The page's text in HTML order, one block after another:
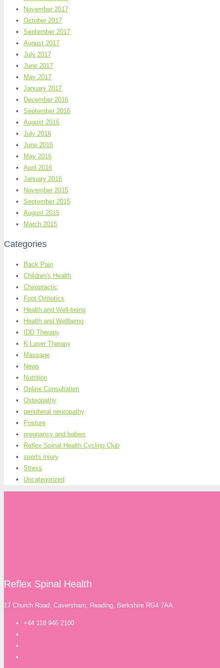
November 2017
October 2017
September 2017
August 2017
July 2017
June 2017
May 2017
January 2017
December 2016
September 2016
August 2016
July 2016
June 2016
May 2016
April 2016
January 2016
November 2015
September 2015
August 2015
March 2015
Categories
Back Pain
Children's Health
Chiropractic
Foot Orthotics
Health and Well-being
Health and Wellbeing
IDD Therapy
K-Laser Therapy
Massage
News
Nutrition
Online Consultation
Osteopathy
peripheral neuropathy
Posture
pregnancy and babies
Reflex Spinal Health Cycling Club
sports injury
Stress
Uncategorized
Reflex Spinal Health
17 Church Road, Caversham, Reading, Berkshire RG4 7AA
+44 118 946 2100